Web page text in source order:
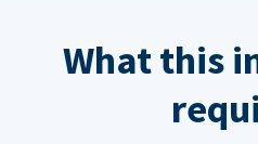
What this